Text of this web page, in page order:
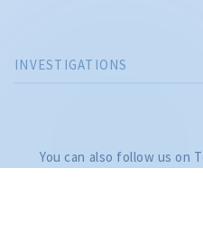
INVESTIGATIONS
You can also follow us on